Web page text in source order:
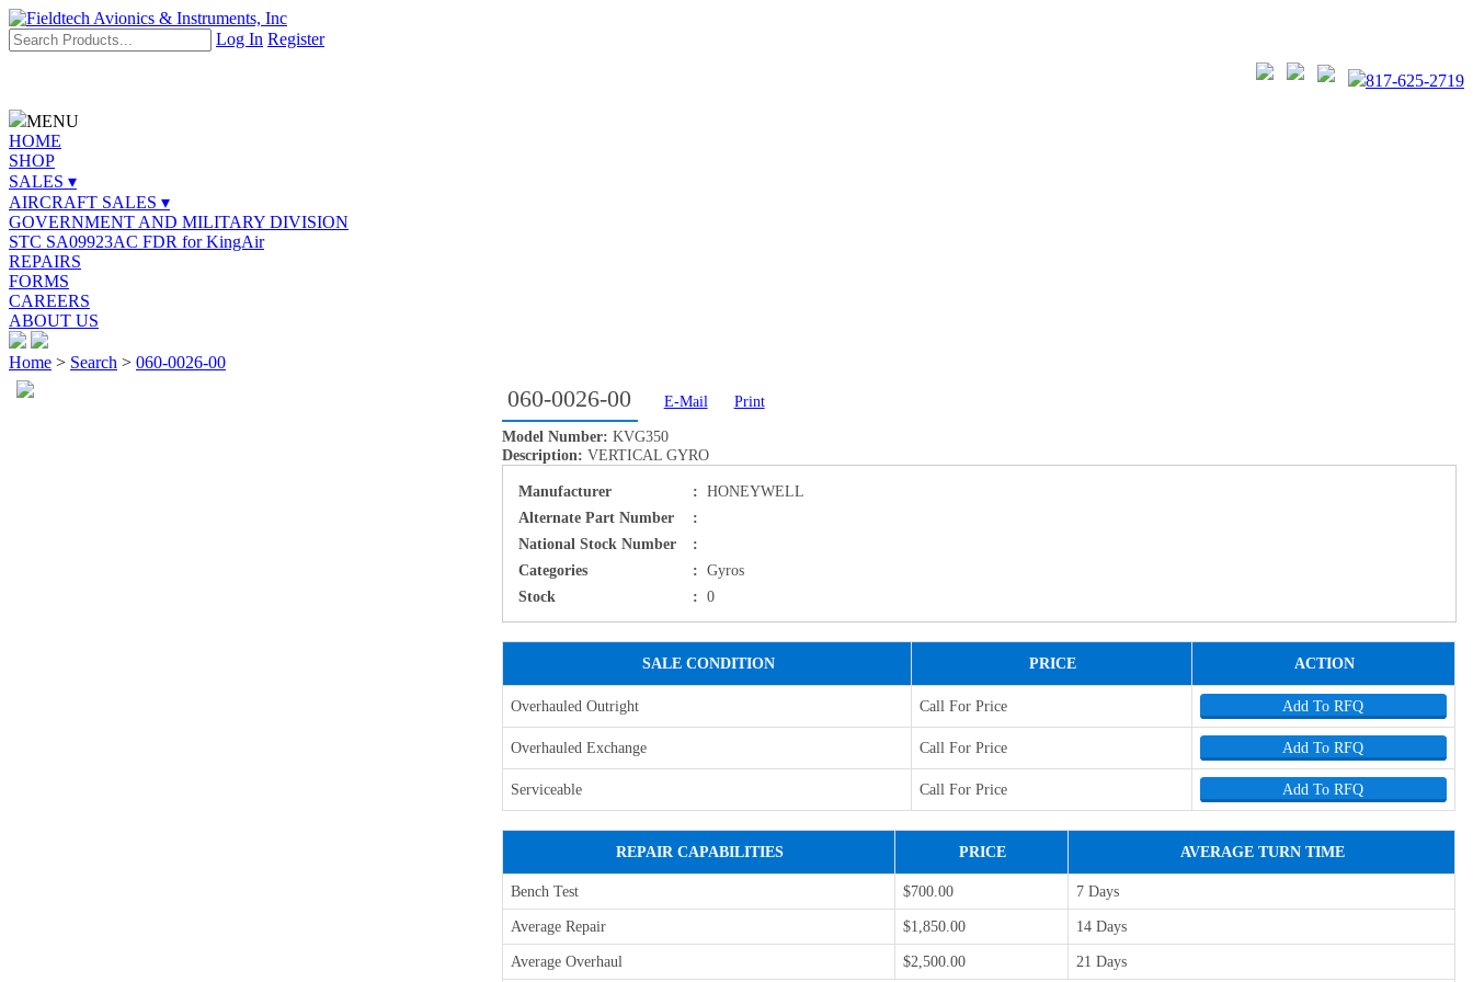
Log In Register
817-625-2719
MENU
HOME
SHOP
SALES ▾
AIRCRAFT SALES ▾
GOVERNMENT AND MILITARY DIVISION
STC SA09923AC FDR for KingAir
REPAIRS
FORMS
CAREERS
ABOUT US
Home > Search > 060-0026-00
060-0026-00 E-Mail
Print
Model Number: KVG350
Description: VERTICAL GYRO
Manufacturer : HONEYWELL
Alternate Part Number
:
National Stock Number
:
Categories
: Gyros
Stock
: 0
SALE CONDITION PRICE ACTION
Overhauled Outright Call For Price Add To RFQ
Overhauled Exchange Call For Price Add To RFQ
Serviceable Call For Price Add To RFQ
REPAIR CAPABILITIES PRICE AVERAGE TURN TIME
Bench Test $700.00
7 Days
Average Repair
$1,850.00
14 Days
Average Overhaul
$2,500.00 21 Days